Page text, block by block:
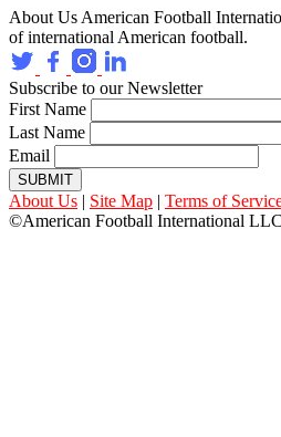
About Us American Football
of international American football.
Subscribe to our Newsletter
First Name
Last Name
Email
SUBMIT
About Us | Site Map | Terms of
©American Football International